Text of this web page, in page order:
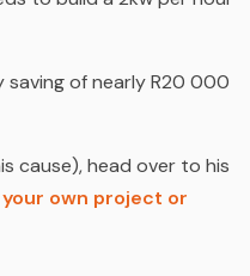
saving of nearly R20 000
cause), head over to his
own project or